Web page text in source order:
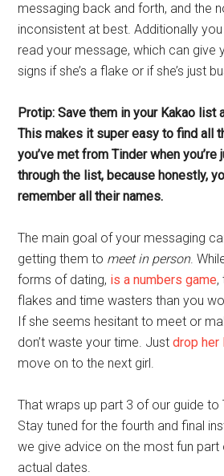
messaging back and forth, and the
inconsistent at best. Additionally you
read your message, which can give
signs if she’s a flake or if she’s just
Protip: Save them in your Kakao list
This makes it super easy to find all
you’ve met from Tinder when you’re
through the list, because honestly,
remember all their names.
The main goal of your messaging
getting them to meet in person.
forms of dating, is a numbers game,
flakes and time wasters than you
If she seems hesitant to meet or
don’t waste your time. Justdrop her
move on to the next girl.
That wraps up part 3 of our guide to
Stay tuned for the fourth and final
we give advice on the most fun part
actual dates.